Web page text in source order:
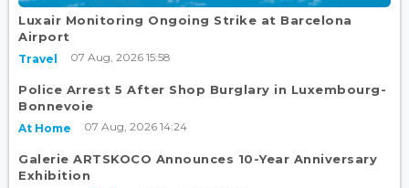
Luxair Monitoring Ongoing Strike at Barcelona
Airport
Travel 07 Aug, 2026 15:58
Police Arrest 5 After Shop Burglary in Luxembourg-
Bonnevoie
At Home 07 Aug, 2026 14:24
Galerie ARTSKOCO Announces 10-Year Anniversary
Exhibition